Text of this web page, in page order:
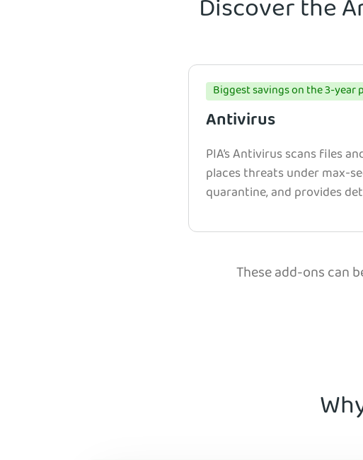
Discover the
Biggest savings on the 3-year
Antivirus
PIA’s Antivirus scans files
places threats under max-
quarantine, and provides
These add-ons can